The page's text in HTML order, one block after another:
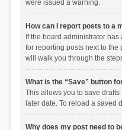
were issued a warning.
How can I report posts to a
If the board administrator
for reporting posts next to
will walk you through the
What is the “Save” button
This allows you to save
later date. To reload a saved
Why does my post need to